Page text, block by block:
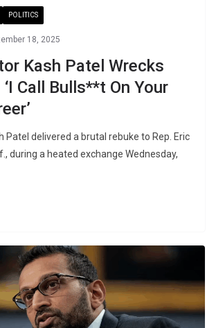
POLITICS
18, 2025
Kash Patel Wrecks
Call Bulls**t On Your
Patel delivered a brutal rebuke to Rep. Eric
during a heated exchange Wednesday,